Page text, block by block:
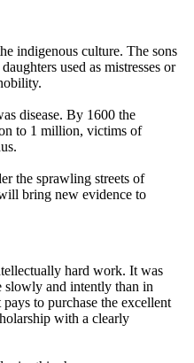
indigenous culture. The sons
used as mistresses or
disease. By 1600 the
to 1 million, victims of
the sprawling streets of
bring new evidence to
hard work. It was
slowly and intently than in
to purchase the excellent
with a clearly